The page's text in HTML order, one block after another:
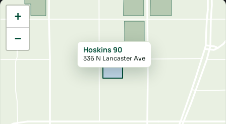
Hoskins 90
336 N Lancaster Ave
+
−